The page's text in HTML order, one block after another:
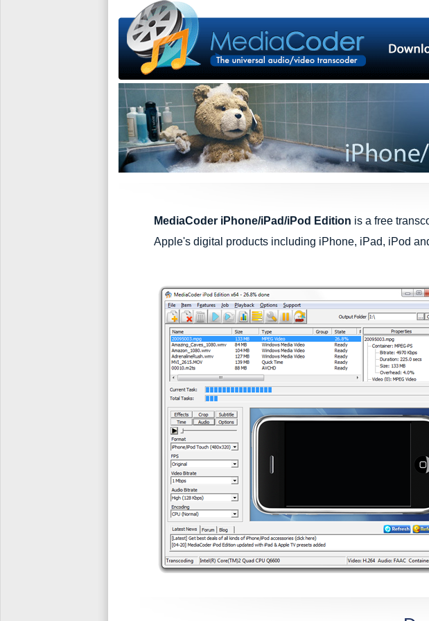
MediaCoder iPhone/iPad/iPod Edition is a free
Apple's digital products including iPhone, iPad, iPod